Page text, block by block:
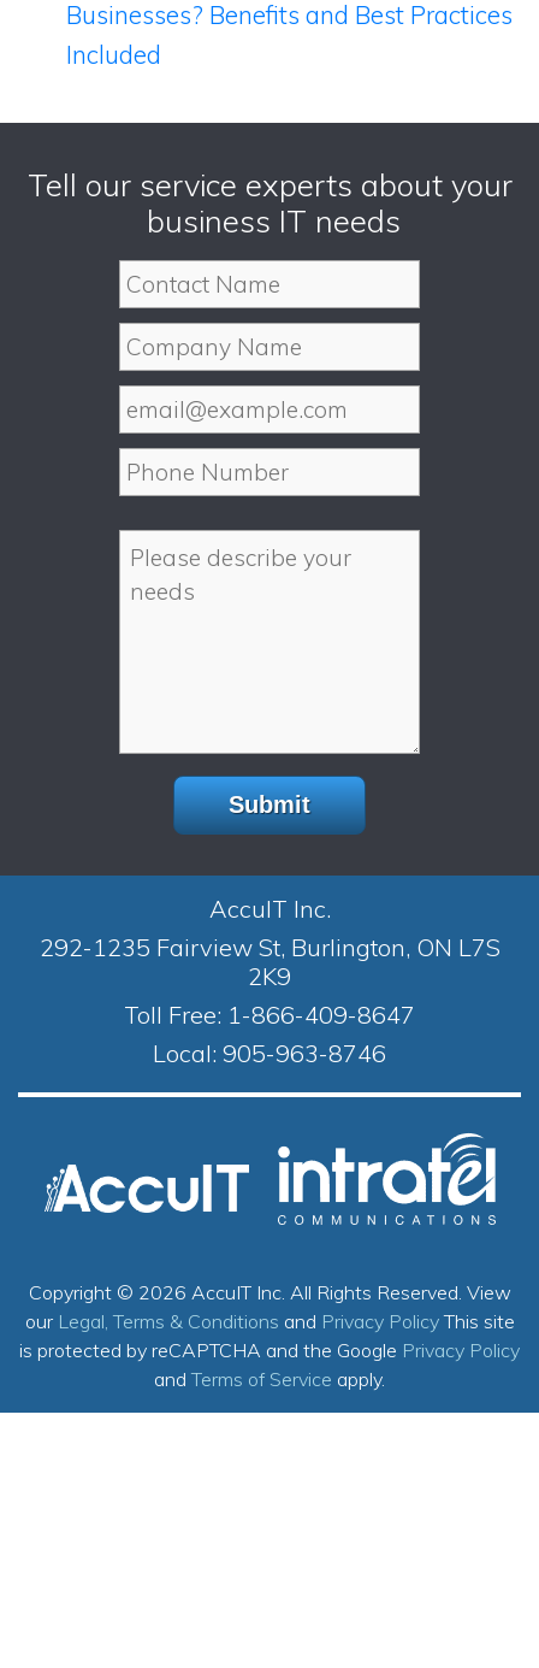
Businesses? Benefits and Best Practices
Included
Tell our service experts about your
business IT needs
AccuIT Inc.
292-1235 Fairview St, Burlington, ON L7S
2K9
Toll Free: 1-866-409-8647
Local: 905-963-8746
Copyright © 2026 AccuIT Inc. All Rights Reserved. View
our Legal, Terms & Conditions and Privacy PolicyThis site
is protected by reCAPTCHA and the Google Privacy Policy
and Terms of Service apply.